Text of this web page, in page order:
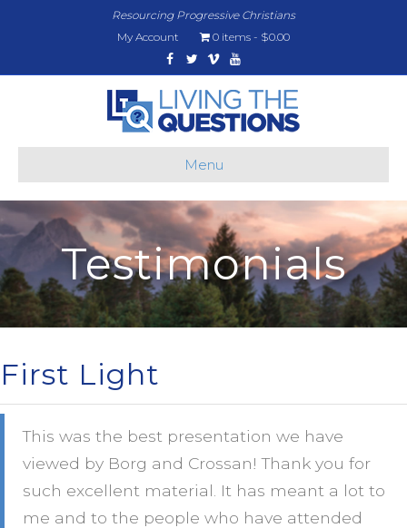
Resourcing Progressive Christians
My Account
0 items
$0.00
Facebook
TwitterVimeoYoutube
Menu
Testimonials
First Light
This was the best presentation we have
viewed by Borg and Crossan! Thank you for
such excellent material. It has meant a lot to
me and to the people who have attended